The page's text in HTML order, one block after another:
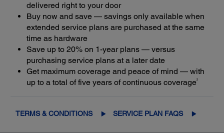
delivered right to your door
Buy now and save — savings only available when
extended service plans are purchased at the same
time as hardware
Save up to 20% on 1-year plans — versus
purchasing service plans at a later date
Get maximum coverage and peace of mind — with
up to a total of five years of continuous coverage2
TERMS & CONDITIONS SERVICE PLAN FAQS